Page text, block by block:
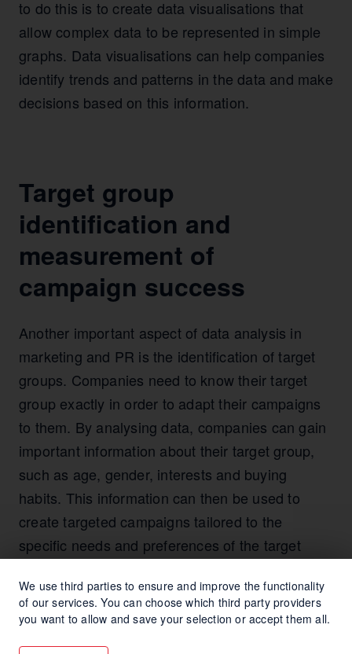
to do this is to create data visualisations that
allow complex data to be represented in simple
graphs. Data visualisations can help companies
identify trends and patterns in the data and make
decisions based on this information.
Target group
identification and
measurement of
campaign success
Another important aspect of data analysis in
marketing and PR is the identification of target
groups. Companies need to know their target
group exactly in order to adapt their campaigns
to them. By analysing data, companies can gain
important information about their target group,
such as age, gender, interests and buying
habits. This information can then be used to
create targeted campaigns tailored to the
specific needs and preferences of the target
Another important aspect of data analysis in
We use third parties to ensure and improve the functionality
of our services. You can choose which third party providers
you want to allow and save your selection or accept them all.